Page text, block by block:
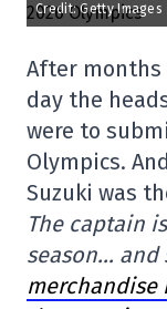
Credit: Getty Images
After months
day the
were to
Olympics.
Suzuki was
The captain
season… and
merchandise